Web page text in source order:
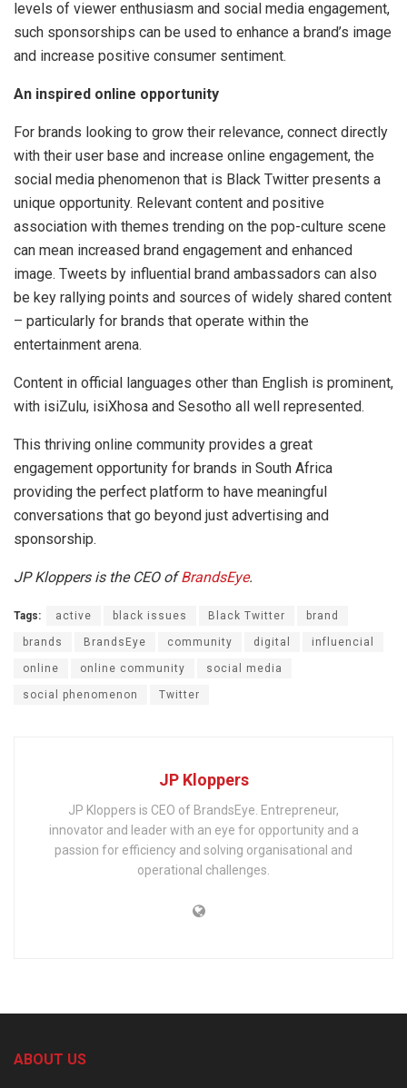
levels of viewer enthusiasm and social media engagement,
such sponsorships can be used to enhance a brand’s image
and increase positive consumer sentiment.
An inspired online opportunity
For brands looking to grow their relevance, connect directly
with their user base and increase online engagement, the
social media phenomenon that is Black Twitter presents a
unique opportunity. Relevant content and positive
association with themes trending on the pop-culture scene
can mean increased brand engagement and enhanced
image. Tweets by influential brand ambassadors can also
be key rallying points and sources of widely shared content
– particularly for brands that operate within the
entertainment arena.
Content in official languages other than English is prominent,
with isiZulu, isiXhosa and Sesotho all well represented.
This thriving online community provides a great
engagement opportunity for brands in South Africa
providing the perfect platform to have meaningful
conversations that go beyond just advertising and
sponsorship.
JP Kloppers is the CEO ofBrandsEye.
Tags: active black issues Black Twitter brand
brands BrandsEye community digital influencial
online online community social media
social phenomenon Twitter
JP Kloppers
JP Kloppers is CEO of BrandsEye. Entrepreneur,
innovator and leader with an eye for opportunity and a
passion for efficiency and solving organisational and
operational challenges.
ABOUT US